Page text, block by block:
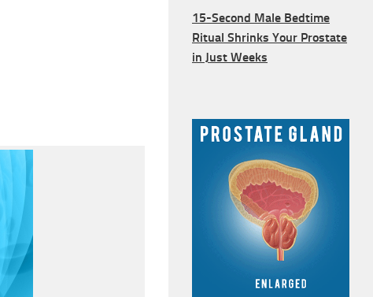
15-Second Male Bedtime
Ritual Shrinks Your Prostate
in Just Weeks